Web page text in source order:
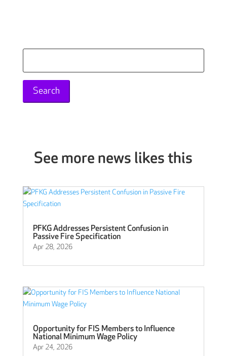
See more news likes this
PFKG Addresses Persistent Confusion in
Passive Fire Specification
Apr 28, 2026
Opportunity for FIS Members to Influence
National Minimum Wage Policy
Apr 24, 2026